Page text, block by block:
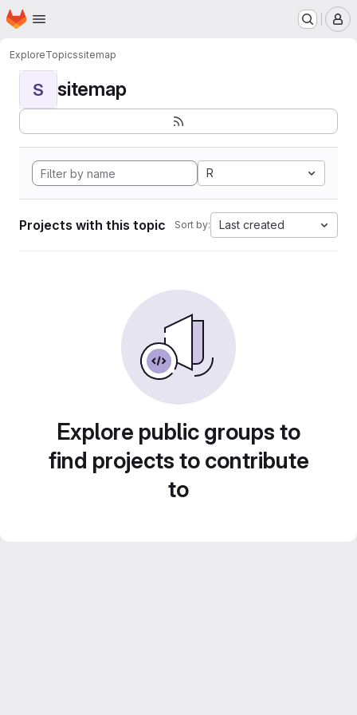
Skip to main content
Homepage
ExploreTopicssitemap
S sitemap
R
Projects with this topic Sort by: Last created
Explore public groups to
find projects to contribute
to